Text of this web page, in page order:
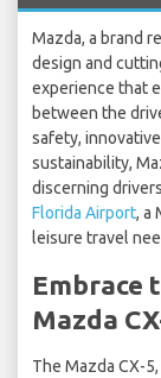
Mazda, a brand
design and
experience that
between the
safety,
sustainability,
discerning
Florida Airport, a
leisure travel
Embrace
Mazda
The Mazda CX-